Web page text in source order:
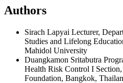
Authors
Sirach Lapyai Lecturer,
Studies and Lifelong
Mahidol University
Duangkamon Sritabutra
Health Risk Control I
Foundation, Bangkok,